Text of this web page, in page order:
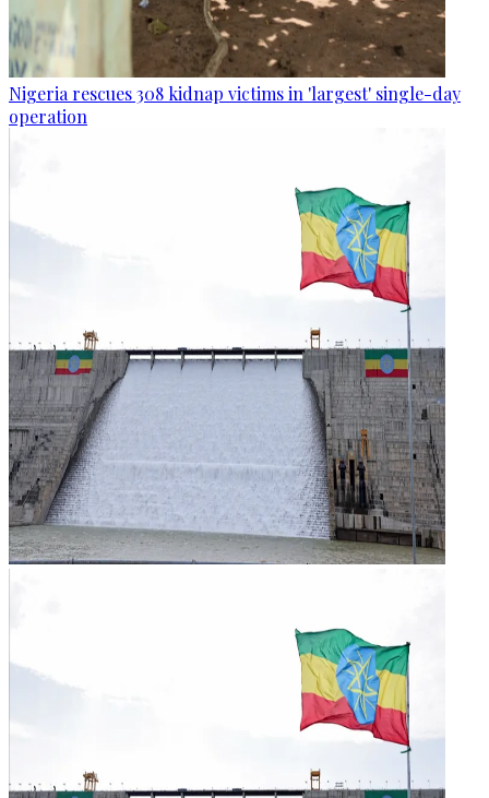
Nigeria rescues 308 kidnap victims in 'largest' single-day
operation